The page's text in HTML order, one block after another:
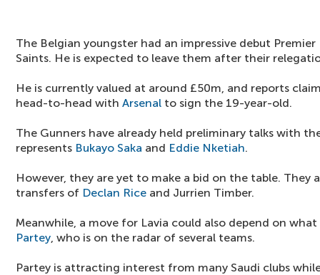
The Belgian youngster had an impressive debut
Saints. He is expected to leave them after their
He is currently valued at around £50m, and reports
head-to-head with Arsenal to sign the 19-year-old.
The Gunners have already held preliminary talks with
represents Bukayo Saka and Eddie Nketiah.
However, they are yet to make a bid on the table. They
transfers of Declan Rice and Jurrien Timber.
Meanwhile, a move for Lavia could also depend on
Partey, who is on the radar of several teams.
Partey is attracting interest from many Saudi clubs